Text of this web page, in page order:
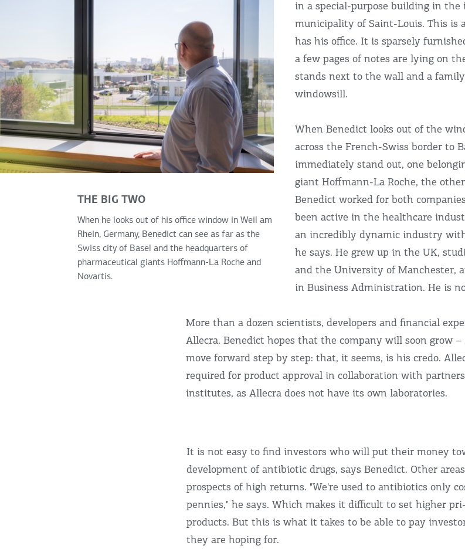
THE BIG TWO
When he looks out of his office window in Weil am
Rhein, Germany, Benedict can see as far as the
Swiss city of Basel and the headquarters of
pharmaceutical giants Hoffmann-La Roche and
Novartis.
in a special-purpose building in
municipality of Saint-Louis. This is
has his office. It is sparsely
a few pages of notes are lying on
stands next to the wall and a
windowsill.
When Benedict looks out of the
across the French-Swiss border to
immediately stand out, one
giant Hoffmann-La Roche, the
Benedict worked for both
been active in the healthcare
an incredibly dynamic industry
he says. He grew up in the UK,
and the University of Manchester,
in Business Administration. He is
More than a dozen scientists, developers and financial
Allecra. Benedict hopes that the company will soon grow –
move forward step by step: that, it seems, is his credo.
required for product approval in collaboration with
institutes, as Allecra does not have its own laboratories.
It is not easy to find investors who will put their money
development of antibiotic drugs, says Benedict. Other
prospects of high returns. "We're used to antibiotics only
pennies," he says. Which makes it difficult to set higher
products. But this is what it takes to be able to pay
they are hoping for.